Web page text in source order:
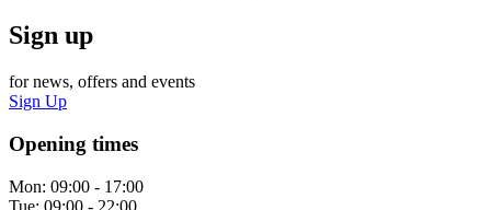
Sign up
for news, offers and events
Sign Up
Opening times
Mon: 09:00 - 17:00
Tue: 09:00 - 22:00